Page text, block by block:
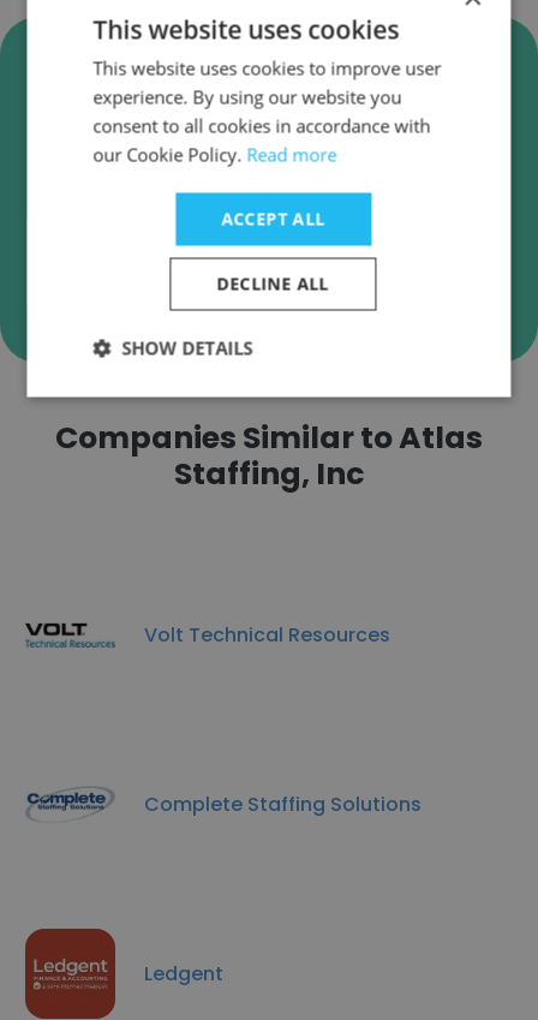
Verify Atlas Staffing, Inc
Business Emails
Atlas Staffing, Inc employee email verification
for instant deliverability checks.
Verify
Companies Similar to Atlas
Staffing, Inc
Volt Technical Resources
Complete Staffing Solutions
Ledgent
This website uses cookies
This website uses cookies to improve user
experience. By using our website you
consent to all cookies in accordance with
our Cookie Policy. Read more
ACCEPT ALL
DECLINE ALL
SHOW DETAILS